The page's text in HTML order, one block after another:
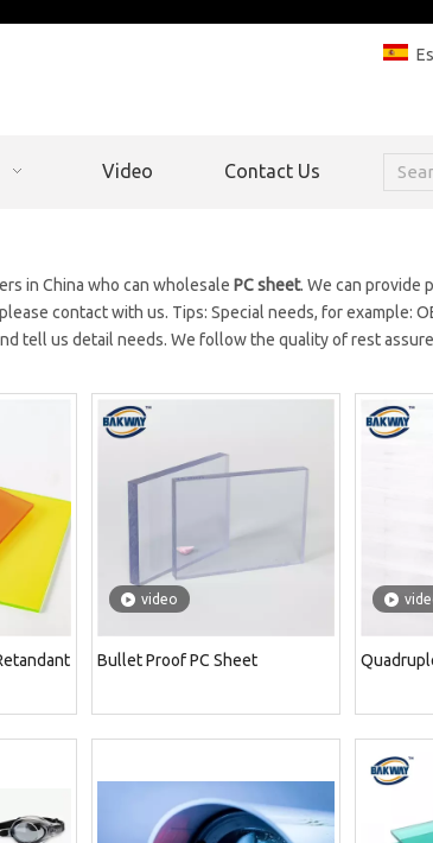
Video Contact Us
in China who can wholesale PC sheet. We can provide
contact with us. Tips: Special needs, for example:
tell us detail needs. We follow the quality of rest
video
Bullet Proof PC Sheet